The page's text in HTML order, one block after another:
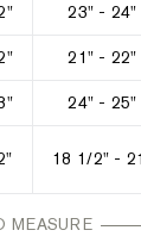
23" - 24"
21" - 22"
24" - 25"
18 1/2" -
MEASURE